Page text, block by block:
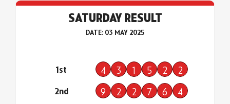
SATURDAY RESULT
DATE: 03 MAY 2025
1st 4 3 1 5 2 2
2nd 9 2 2 7 6 4